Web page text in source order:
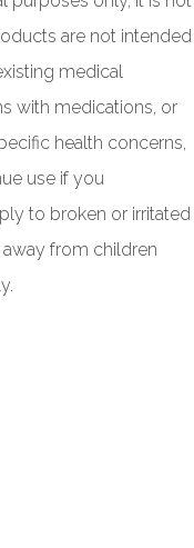
are not intended
medical
with medications, or
health concerns,
use if you
to broken or irritated
away from children